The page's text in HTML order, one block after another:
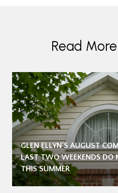
Read
GLEN ELLYN'S AUGUST
LAST TWO WEEKENDS DO
THIS SUMMER